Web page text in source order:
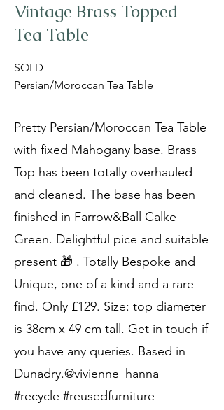
Vintage Brass Topped
Tea Table
SOLD
Persian/Moroccan Tea Table
Pretty Persian/Moroccan Tea Table
with fixed Mahogany base. Brass
Top has been totally overhauled
and cleaned. The base has been
finished in Farrow&Ball Calke
Green. Delightful pice and suitable
present 🎁 . Totally Bespoke and
Unique, one of a kind and a rare
find. Only £129. Size: top diameter
is 38cm x 49 cm tall. Get in touch if
you have any queries. Based in
Dunadry.@vivienne_hanna_
#recycle #reusedfurniture